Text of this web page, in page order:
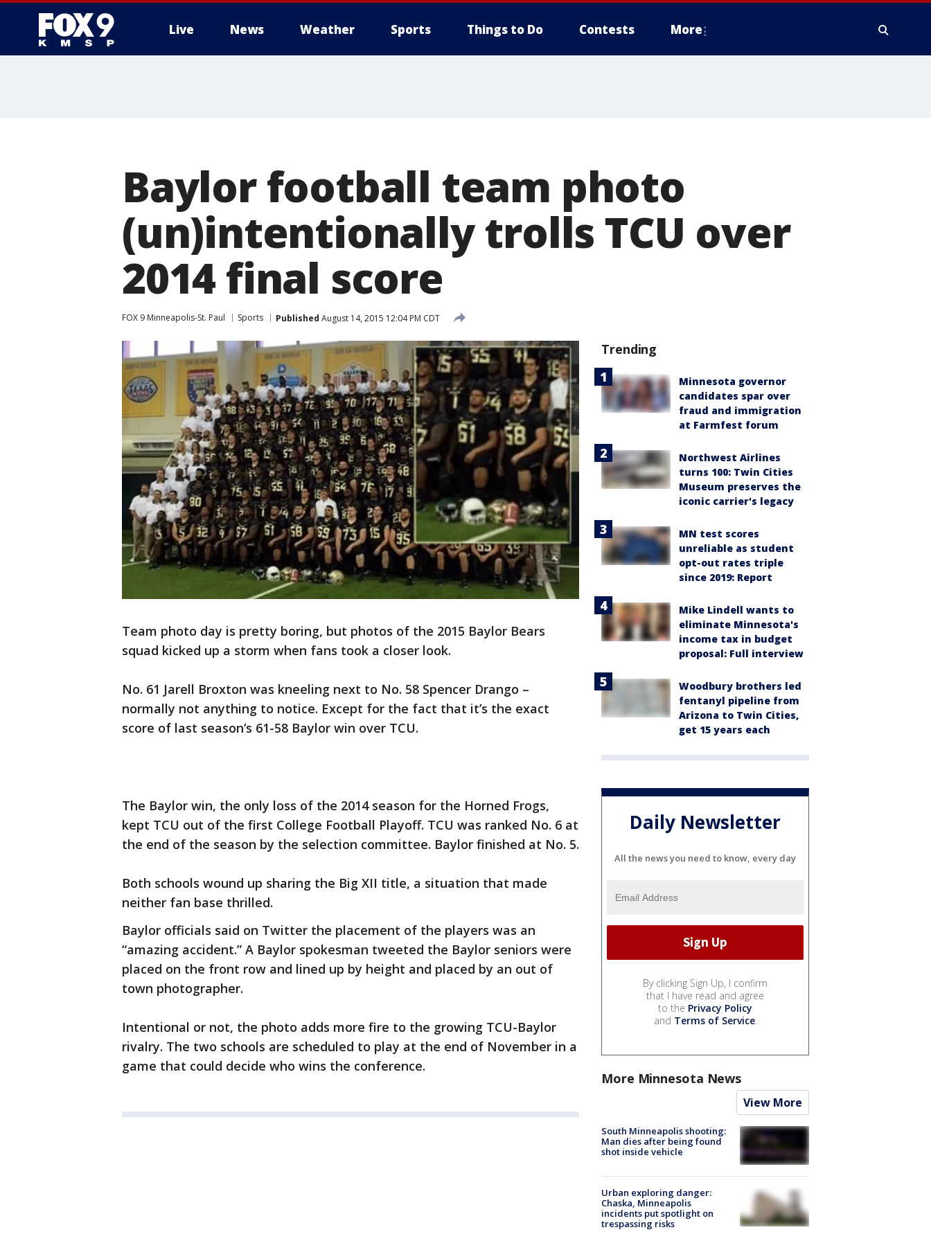
Live News Weather Sports Things to Do Contests More
Baylor football team photo
(un)intentionally trolls TCU over
2014 final score
FOX 9 Minneapolis-St. Paul Sports Published August 14, 2015 12:04 PM CDT
Team photo day is pretty boring, but photos of the 2015 Baylor Bears
squad kicked up a storm when fans took a closer look.
No. 61 Jarell Broxton was kneeling next to No. 58 Spencer Drango –
normally not anything to notice. Except for the fact that it’s the exact
score of last season’s 61-58 Baylor win over TCU.
The Baylor win, the only loss of the 2014 season for the Horned Frogs,
kept TCU out of the first College Football Playoff. TCU was ranked No. 6 at
the end of the season by the selection committee. Baylor finished at No. 5.
Both schools wound up sharing the Big XII title, a situation that made
neither fan base thrilled.
Baylor officials said on Twitter the placement of the players was an
“amazing accident.” A Baylor spokesman tweeted the Baylor seniors were
placed on the front row and lined up by height and placed by an out of
town photographer.
Intentional or not, the photo adds more fire to the growing TCU-Baylor
rivalry. The two schools are scheduled to play at the end of November in a
game that could decide who wins the conference.
Trending
Minnesota governor
candidates spar over
fraud and immigration
at Farmfest forum
Northwest Airlines
turns 100: Twin Cities
Museum preserves the
iconic carrier's legacy
MN test scores
unreliable as student
opt-out rates triple
since 2019: Report
Mike Lindell wants to
eliminate Minnesota's
income tax in budget
proposal: Full interview
Woodbury brothers led
fentanyl pipeline from
Arizona to Twin Cities,
get 15 years each
Daily Newsletter
All the news you need to know, every day
By clicking Sign Up, I confirm
that I have read and agree
to the Privacy Policy
and Terms of Service.
More Minnesota News
View More
South Minneapolis shooting:
Man dies after being found
shot inside vehicle
Urban exploring danger:
Chaska, Minneapolis
incidents put spotlight on
trespassing risks